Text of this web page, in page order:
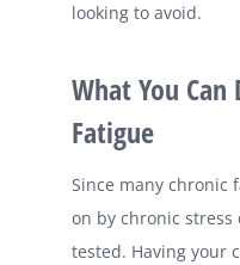
looking to avoid.
What You
Fatigue
Since many chronic
on by chronic stress
tested. Having your